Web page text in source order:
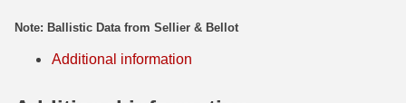
300 PRC Ammo
Note: Ballistic Data from Sellier & Bellot
Additional information